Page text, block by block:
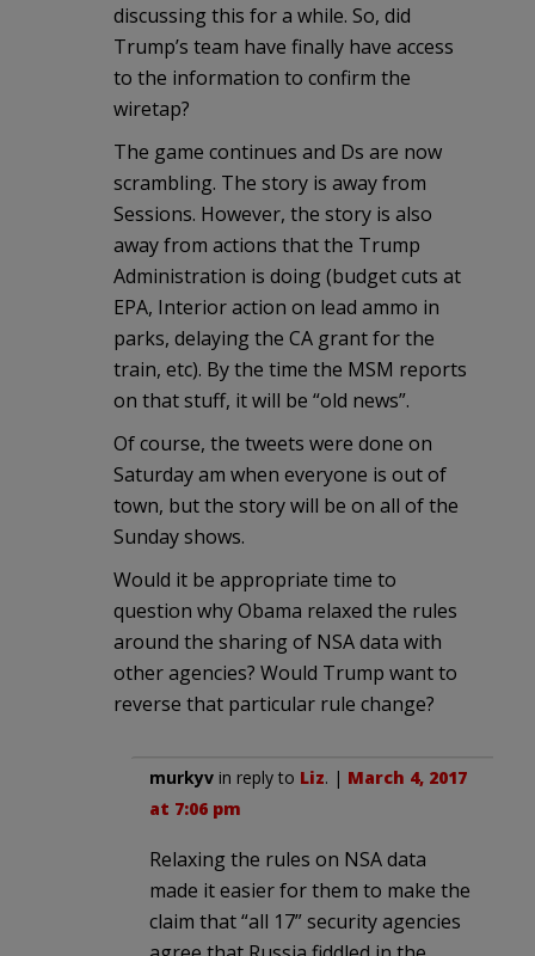
discussing this for a while. So, did
Trump’s team have finally have access
to the information to confirm the
wiretap?
The game continues and Ds are now
scrambling. The story is away from
Sessions. However, the story is also
away from actions that the Trump
Administration is doing (budget cuts at
EPA, Interior action on lead ammo in
parks, delaying the CA grant for the
train, etc). By the time the MSM reports
on that stuff, it will be “old news”.
Of course, the tweets were done on
Saturday am when everyone is out of
town, but the story will be on all of the
Sunday shows.
Would it be appropriate time to
question why Obama relaxed the rules
around the sharing of NSA data with
other agencies? Would Trump want to
reverse that particular rule change?
murkyv in reply to Liz. | March 4, 2017
at 7:06 pm
Relaxing the rules on NSA data
made it easier for them to make the
claim that “all 17” security agencies